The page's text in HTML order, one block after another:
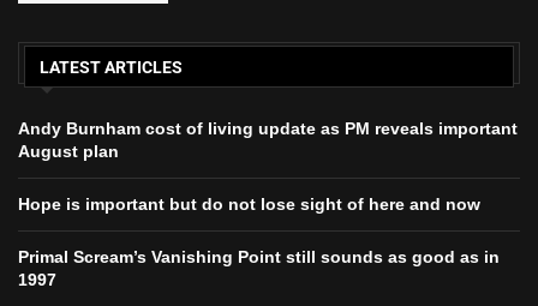
LATEST ARTICLES
Andy Burnham cost of living update as PM reveals important
August plan
Hope is important but do not lose sight of here and now
Primal Scream’s Vanishing Point still sounds as good as in
1997